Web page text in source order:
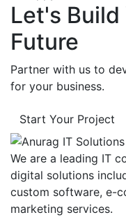
Let's Build
Future
Partner with us to
for your business.
Start Your Project
We are a leading IT
digital solutions
custom software, e-
marketing services.